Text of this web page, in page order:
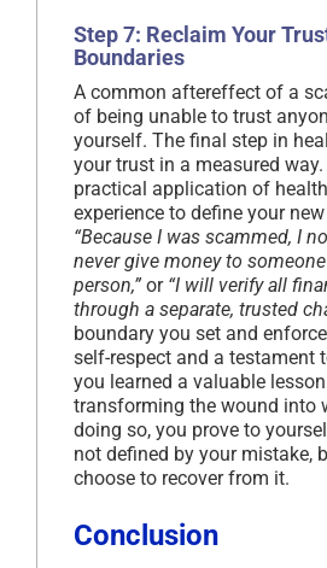
Step 7: Reclaim Your
Boundaries
A common aftereffect of a
of being unable to trust
yourself. The final step in
your trust in a measured
practical application of
experience to define your
“Because I was scammed, I
never give money to someone
person,” or “I will verify all
through a separate, trusted
boundary you set and
self-respect and a testament
you learned a valuable
transforming the wound into
doing so, you prove to
not defined by your mistake,
choose to recover from it.
Conclusion